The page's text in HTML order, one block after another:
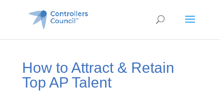
How to Attract & Retain
Top AP Talent